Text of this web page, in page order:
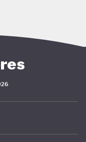
zero by 2050’
target in its
determined
is supported by
(2021), which
coordinated,